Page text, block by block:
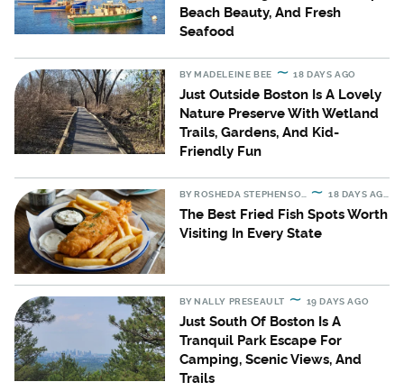
Beach Beauty, And Fresh
Seafood
BYMADELEINE BEE 18 DAYS AGO
Just Outside Boston Is A Lovely
Nature Preserve With Wetland
Trails, Gardens, And Kid-
Friendly Fun
BYROSHEDA STEPHENSON 18 DAYS AGO
The Best Fried Fish Spots Worth
Visiting In Every State
BYNALLY PRESEAULT 19 DAYS AGO
Just South Of Boston Is A
Tranquil Park Escape For
Camping, Scenic Views, And
Trails